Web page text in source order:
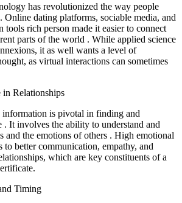
has revolutionized the way people
Online dating platforms, sociable media, and
tools rich person made it easier to connect
parts of the world . While applied science
it as well wants a level of
as virtual interactions can sometimes
Relationships
is pivotal in finding and
It involves the ability to understand and
and the emotions of others . High emotional
to better communication, empathy, and
which are key constituents of a
Timing